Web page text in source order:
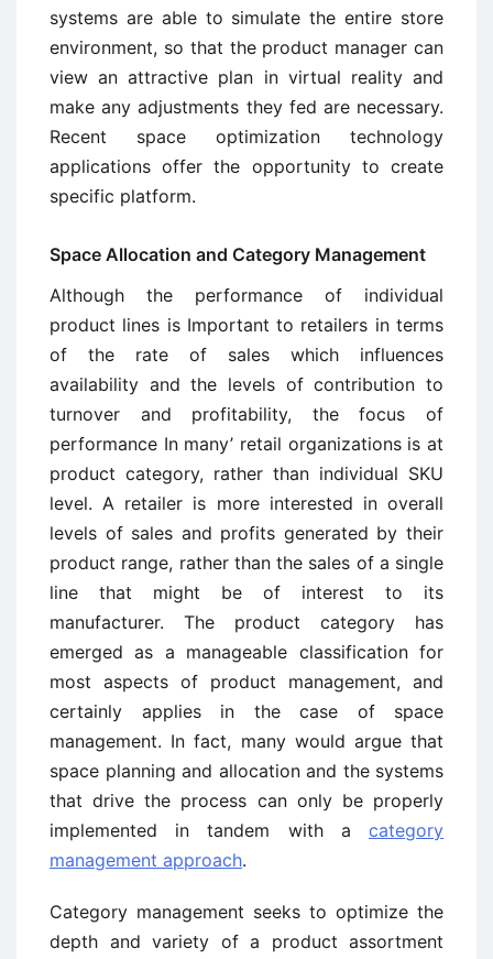
systems are able to simulate the entire store
environment, so that the product manager can
view an attractive plan in virtual reality and
make any adjustments they fed are necessary.
Recent space optimization technology
applications offer the opportunity to create
specific platform.
Space Allocation and Category Management
Although the performance of individual
product lines is Important to retailers in terms
of the rate of sales which influences
availability and the levels of contribution to
turnover and profitability, the focus of
performance In many’ retail organizations is at
product category, rather than individual SKU
level. A retailer is more interested in overall
levels of sales and profits generated by their
product range, rather than the sales of a single
line that might be of interest to its
manufacturer. The product category has
emerged as a manageable classification for
most aspects of product management, and
certainly applies in the case of space
management. In fact, many would argue that
space planning and allocation and the systems
that drive the process can only be properly
implemented in tandem with a category
management approach.
Category management seeks to optimize the
depth and variety of a product assortment